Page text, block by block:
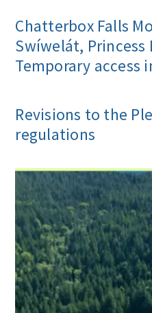
Chatterbox Falls
Swíwelát, Princess
Temporary access
Revisions to the
regulations